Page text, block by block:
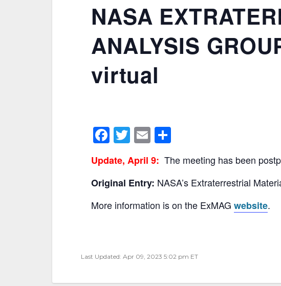
NASA
ANALYSIS
virtual
F
a
c
e
b
o
k
T
w
itt
er
E
m
ai
l
h
ar
e
Update, April 9: The meeting has been
Original Entry: NASA’s Extraterrestrial
More information is on the ExMAG website.
Last Updated: Apr 09, 2023 5:02 pm ET